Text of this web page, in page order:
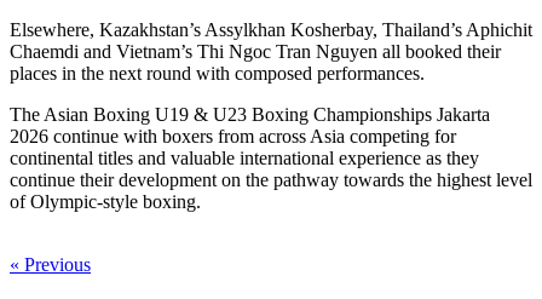
Elsewhere, Kazakhstan’s Assylkhan Kosherbay, Thailand’s Aphichit
Chaemdi and Vietnam’s Thi Ngoc Tran Nguyen all booked their
places in the next round with composed performances.
The Asian Boxing U19 & U23 Boxing Championships Jakarta
2026 continue with boxers from across Asia competing for
continental titles and valuable international experience as they
continue their development on the pathway towards the highest level
of Olympic-style boxing.
« Previous